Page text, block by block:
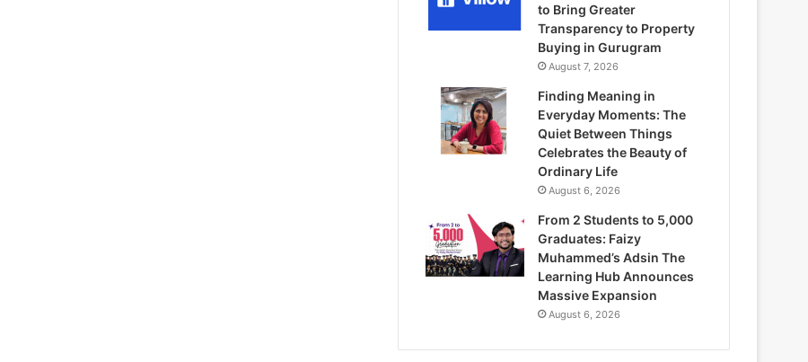
to Bring Greater
Transparency to Property
Buying in Gurugram
August 7, 2026
Finding Meaning in
Everyday Moments: The
Quiet Between Things
Celebrates the Beauty of
Ordinary Life
August 6, 2026
From 2 Students to 5,000
Graduates: Faizy
Muhammed’s Adsin The
Learning Hub Announces
Massive Expansion
August 6, 2026